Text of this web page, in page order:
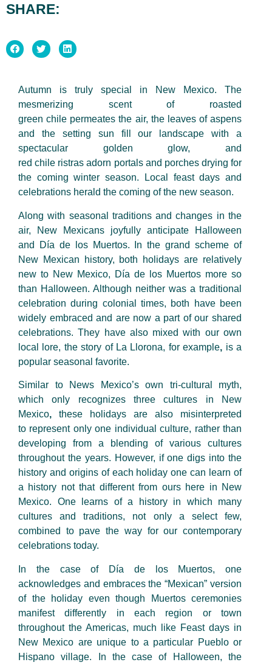
SHARE:
Autumn is truly special in New Mexico. The
mesmerizing scent of roasted
green chile permeates the air, the leaves of aspens
and the setting sun fill our landscape with a
spectacular golden glow, and
red chile ristras adorn portals and porches drying for
the coming winter season. Local feast days and
celebrations herald the coming of the new season.
Along with seasonal traditions and changes in the
air, New Mexicans joyfully anticipate Halloween
and Día de los Muertos. In the grand scheme of
New Mexican history, both holidays are relatively
new to New Mexico, Día de los Muertos more so
than Halloween. Although neither was a traditional
celebration during colonial
times, both have been
widely embraced and are now a part of our shared
celebrations. They have also mixed with our own
local lore, the story of La Llorona, for example, is a
popular seasonal favorite.
Similar to News Mexico’s own tri-cultural myth,
which only recognizes three cultures in New
Mexico, these holidays are also misinterpreted
to represent only one individual culture, rather than
developing from a blending of various cultures
throughout the years. However, if one digs into the
history and origins of each holiday one can learn of
a history not that different from ours here in New
Mexico. One learns of a history in which many
cultures and traditions, not only a select few,
combined to pave the way for our contemporary
celebrations today.
In the case of Día de los Muertos, one
acknowledges and embraces the “Mexican” version
of the holiday even though Muertos ceremonies
manifest differently in each region or town
throughout the Americas, much like Feast days in
New Mexico are unique to a particular Pueblo or
Hispano village. In the case of Halloween, the